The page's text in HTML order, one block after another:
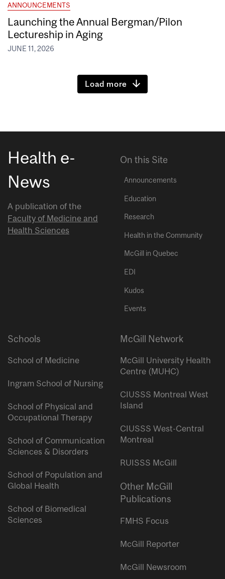
ANNOUNCEMENTS
Launching the Annual Bergman/Pilon
Lectureship in Aging
JUNE 11, 2026
Load more
Health e-
News
A publication of the
Faculty of Medicine and
Health Sciences
On this Site
Announcements
Education
Research
Health in the Community
McGill in Quebec
EDI
Kudos
Events
Schools
School of Medicine
Ingram School of Nursing
School of Physical and
Occupational Therapy
School of Communication
Sciences & Disorders
School of Population and
Global Health
School of Biomedical
Sciences
McGill Network
McGill University Health
Centre (MUHC)
CIUSSS Montreal West
Island
CIUSSS West-Central
Montreal
RUISSS McGill
Other McGill
Publications
FMHS Focus
McGill Reporter
McGill Newsroom